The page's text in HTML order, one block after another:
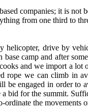
companies; it is
from one third to
drive by
camp and after
and we import a
we can climb in
engaged in order
bid for the summit.
the movements